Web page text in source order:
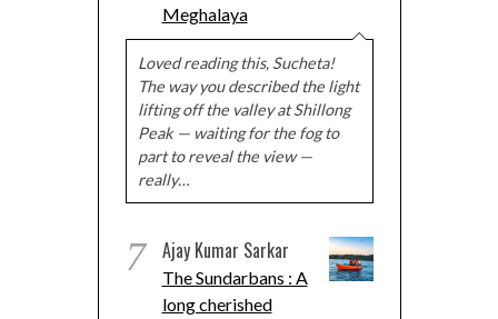
Meghalaya
Loved reading this, Sucheta!
The way you described the light
lifting off the valley at Shillong
Peak — waiting for the fog to
part to reveal the view —
really…
7 Ajay Kumar Sarkar
The Sundarbans : A
long cherished